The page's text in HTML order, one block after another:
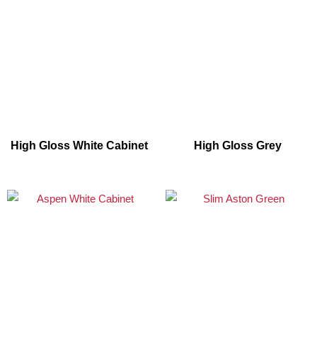
High Gloss White Cabinet High Gloss Grey